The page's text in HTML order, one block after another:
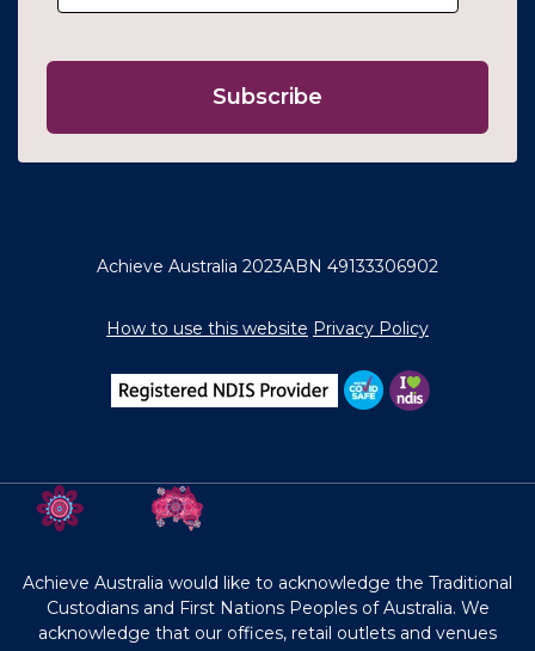
Achieve Australia 2023ABN 49133306902
How to use this website Privacy Policy
Achieve Australia would like to acknowledge the Traditional
Custodians and First Nations Peoples of Australia. We
acknowledge that our offices, retail outlets and venues